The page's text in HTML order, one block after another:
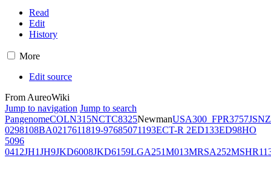
Read
Edit
History
More
Edit source
From AureoWiki
Jump to navigation Jump to search
PangenomeCOLN315NCTC8325NewmanUSA300_FPR3757JSNZ
0298108BA0217611819-97685071193ECT-R 2ED133ED98HO
5096
0412JH1JH9JKD6008JKD6159LGA251M013MRSA252